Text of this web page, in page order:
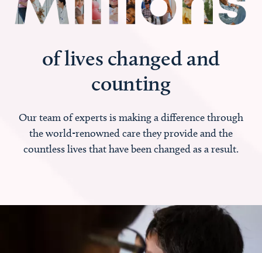
of lives changed and
counting
Our team of experts is making a difference through
the world-renowned care they provide and the
countless lives that have been changed as a result.